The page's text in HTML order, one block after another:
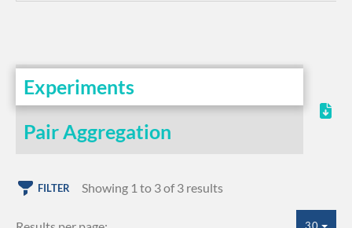
Experiments
Pair Aggregation
FILTER Showing 1 to 3 of 3 results